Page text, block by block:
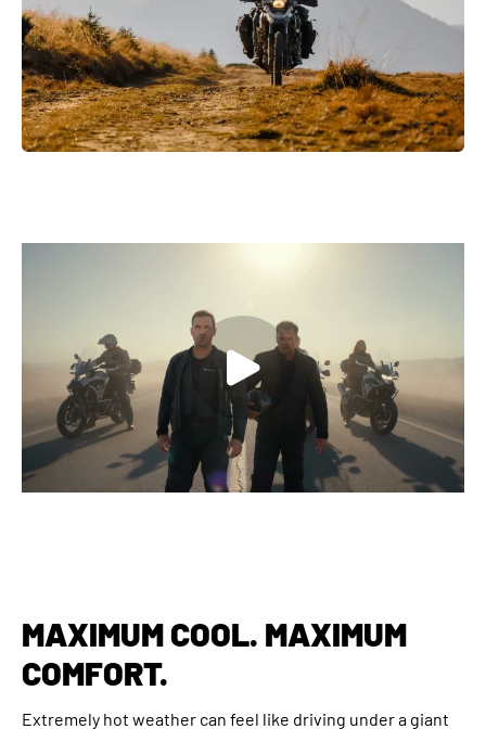
MAXIMUM COOL. MAXIMUM
COMFORT.
Extremely hot weather can feel like driving under a giant